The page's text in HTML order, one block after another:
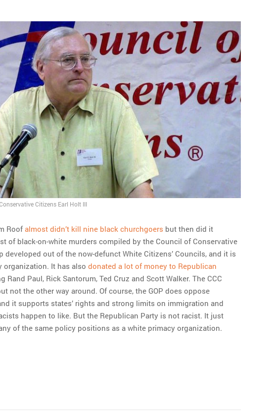
Citizens Earl Holt III
Roof almost didn’t kill nine black churchgoers but then did it
of black-on-white murders compiled by the Council of Conservative
developed out of the now-defunct White Citizens’ Councils, and it is
organization. It has also donated a lot of money to Republican
Rand Paul, Rick Santorum, Ted Cruz and Scott Walker. The CCC
not the other way around. Of course, the GOP does oppose
it supports states’ rights and strong limits on immigration and
happen to like. But the Republican Party is not racist. It just
of the same policy positions as a white primacy organization.